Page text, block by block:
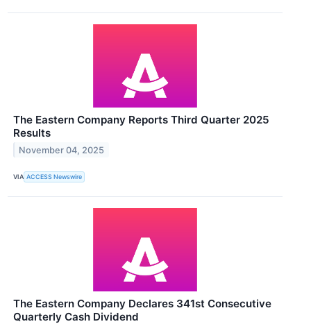
The Eastern Company Reports Third Quarter 2025
Results
November 04, 2025
VIA ACCESS Newswire
The Eastern Company Declares 341st Consecutive
Quarterly Cash Dividend